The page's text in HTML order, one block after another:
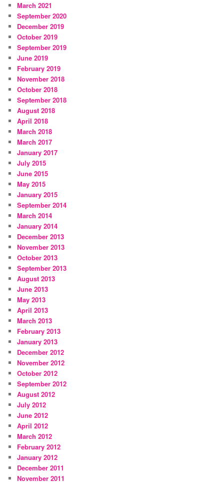
March 2021
September 2020
December 2019
October 2019
September 2019
June 2019
February 2019
November 2018
October 2018
September 2018
August 2018
April 2018
March 2018
March 2017
January 2017
July 2015
June 2015
May 2015
January 2015
September 2014
March 2014
January 2014
December 2013
November 2013
October 2013
September 2013
August 2013
June 2013
May 2013
April 2013
March 2013
February 2013
January 2013
December 2012
November 2012
October 2012
September 2012
August 2012
July 2012
June 2012
April 2012
March 2012
February 2012
January 2012
December 2011
November 2011